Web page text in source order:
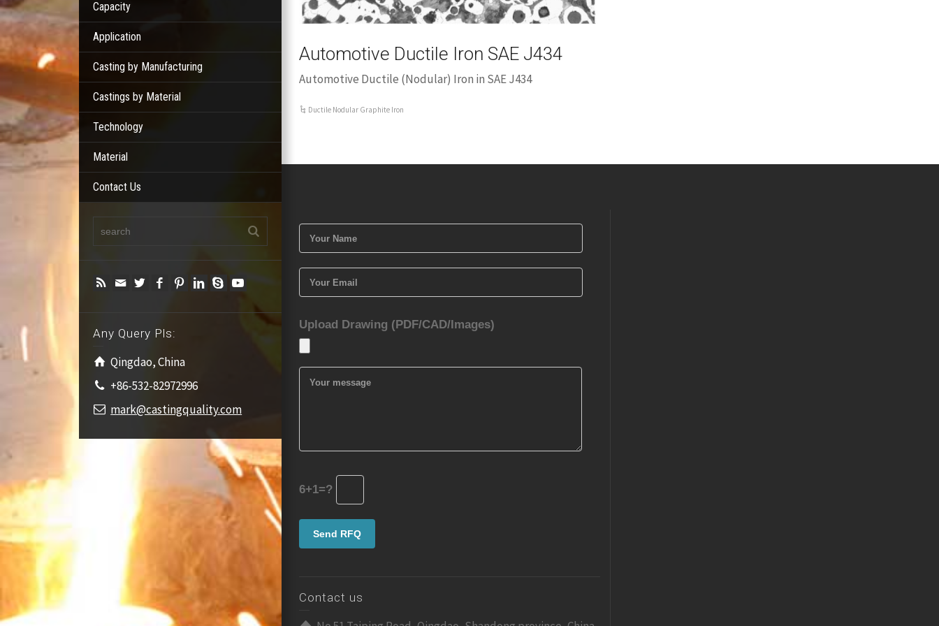
Capacity
Application
Casting by Manufacturing
Castings by Material
Technology
Material
Contact Us
Any Query Pls:
Qingdao, China
+86-532-82972996
mark@castingquality.com
Automotive Ductile Iron SAE J434
Automotive Ductile (Nodular) Iron in SAE J434
Ductile Nodular Graphite Iron
Upload Drawing (PDF/CAD/Images)
6+1=?
Contact us